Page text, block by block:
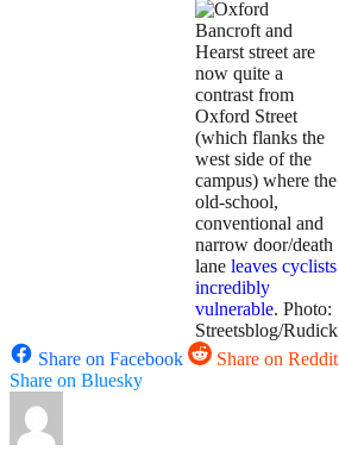
Bancroft and
Hearst street are
now quite a
contrast from
Oxford Street
(which flanks the
west side of the
campus) where the
old-school,
conventional and
narrow door/death
lane leaves cyclists
incredibly
vulnerable. Photo:
Streetsblog/Rudick
Share on Facebook
Share on Reddit
Share on Bluesky